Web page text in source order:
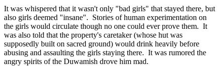
It was whispered that it wasn't only "bad girls" that stayed there, but
also girls deemed "insane". Stories of human experimentation on
the girls would circulate though no one could ever prove them. It
was also told that the property's caretaker (whose hut was
supposedly built on sacred ground) would drink heavily before
abusing and assaulting the girls staying there. It was rumored the
angry spirits of the Duwamish drove him mad.